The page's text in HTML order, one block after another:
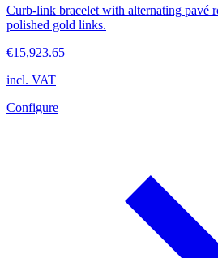
Curb-link bracelet with alternating pavé
polished gold links.
€15,923.65
incl. VAT
Configure